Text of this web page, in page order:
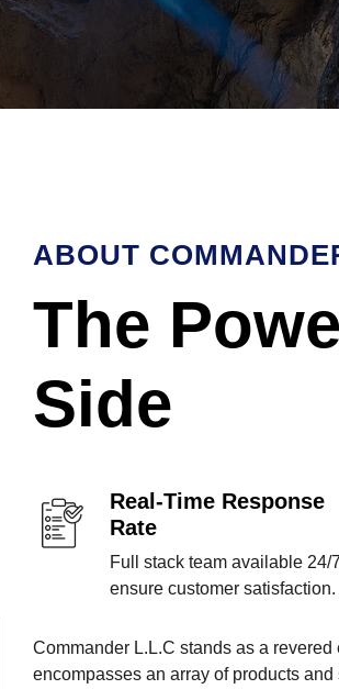
ABOUT
The
Side
Real-Time Response
Rate
Full stack team available 24/
ensure customer satisfaction.
Commander L.L.C stands as a
encompasses an array of products